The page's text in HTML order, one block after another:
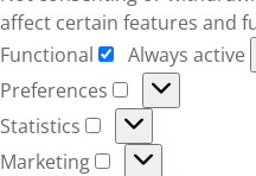
affect certain features and
Functional
Functional
Always active
Preferences
Preferences
Statistics
Statistics
Marketing